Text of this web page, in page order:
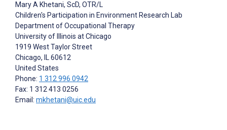
Mary A Khetani, ScD, OTR/L
Children's Participation in Environment Research Lab
Department of Occupational Therapy
University of Illinois at Chicago
1919 West Taylor Street
Chicago, IL60612
United States
Phone: 1 312 996 0942
Fax: 1 312 413 0256
Email: mkhetani@uic.edu